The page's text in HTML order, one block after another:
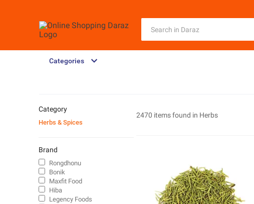
Categories
2470 items found in Herbs
Category
Herbs & Spices
Brand
Rongdhonu
Bonik
Maxfit Food
Hiba
Legency Foods